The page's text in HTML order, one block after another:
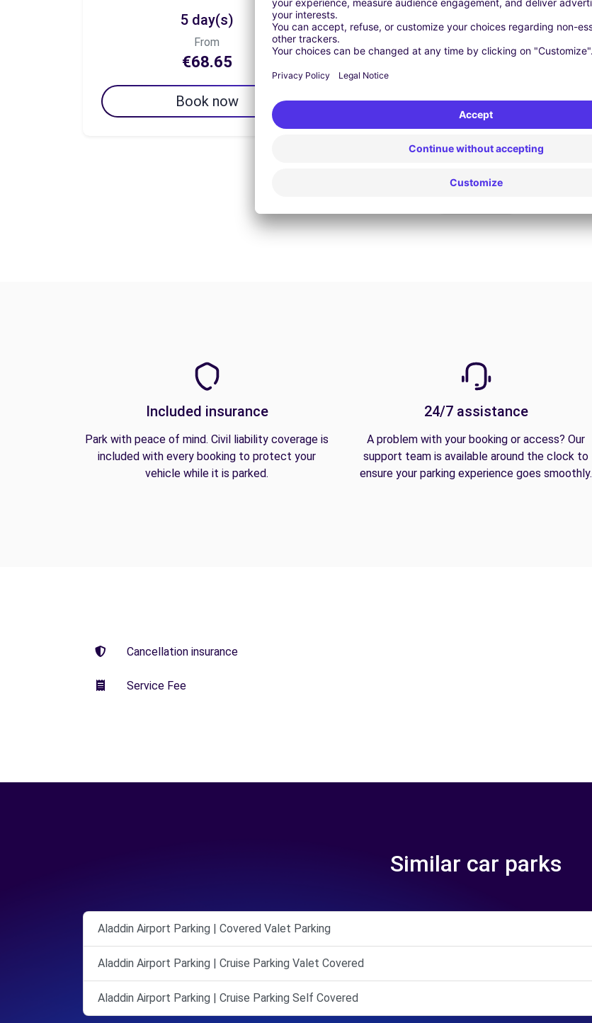
5 day(s)
From
€68.65
Book now
7 day(s)
€96.11
Book now
Included insurance
Park with peace of mind. Civil liability coverage is
included with every booking to protect your
vehicle while it is parked.
24/7 assistance
A problem with your booking or access? Our
support team is available around the clock to
ensure your parking experience goes smoothly.
Cancellation insurance
Service Fee
Similar car parks
Aladdin Airport Parking | Covered Valet Parking
Aladdin Airport Parking | Cruise Parking Valet Covered
Aladdin Airport Parking | Cruise Parking Self Covered